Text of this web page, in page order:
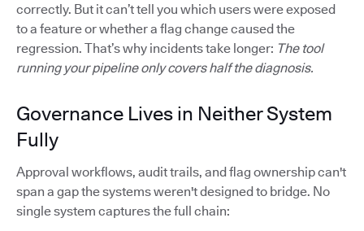
correctly. But it can’t tell you which users were exposed
to a feature or whether a flag change caused the
regression. That’s why incidents take longer: The tool
running your pipeline only covers half the diagnosis.
Governance Lives in Neither System
Fully
Approval workflows, audit trails, and flag ownership can't
span a gap the systems weren't designed to bridge. No
single system captures the full chain: